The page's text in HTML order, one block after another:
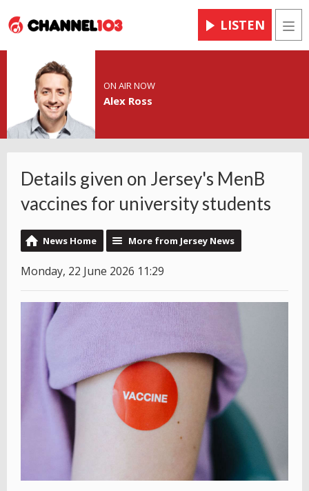
LISTEN
ON AIR NOW
Alex Ross
Details given on Jersey's MenB
vaccines for university students
News Home More from Jersey News
Monday, 22 June 2026 11:29